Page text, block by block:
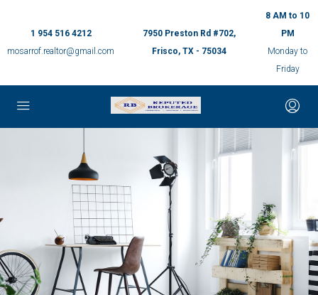
1 954 516 4212
mosarrof.realtor@gmail.com
7950 Preston Rd #702,
Frisco, TX - 75034
8 AM to 10
PM
Monday to
Friday